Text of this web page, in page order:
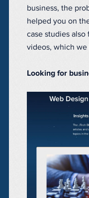
business, the
helped you on
case studies also
videos, which
Looking for